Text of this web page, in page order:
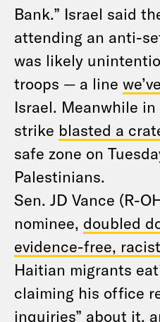
Bank.” Israel said
attending an anti-
was likely
troops — a line
Israel. Meanwhile in
strike blasted a
safe zone on
Palestinians.
Sen. JD Vance (R-
nominee, doubled
evidence-free,
Haitian migrants
claiming his office
inquiries” about it,